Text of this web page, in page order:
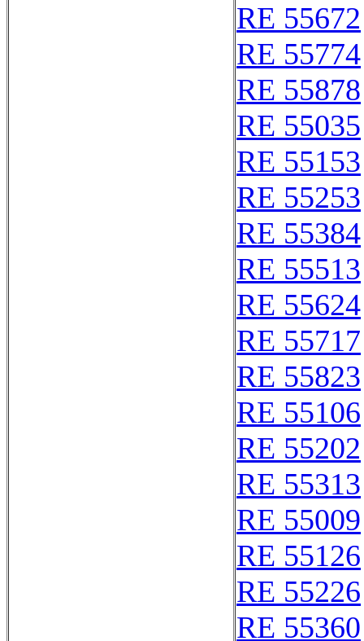
RE 55672
RE 55774
RE 55878
RE 55035
RE 55153
RE 55253
RE 55384
RE 55513
RE 55624
RE 55717
RE 55823
RE 55106
RE 55202
RE 55313
RE 55009
RE 55126
RE 55226
RE 55360